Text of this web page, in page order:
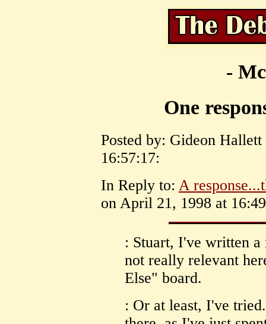
-
One
Posted by: Gideon
16:57:17:
In Reply to: A
on April 21, 1998 at
: Stuart, I've written a
not really relevant
Else" board.
: Or at least, I've